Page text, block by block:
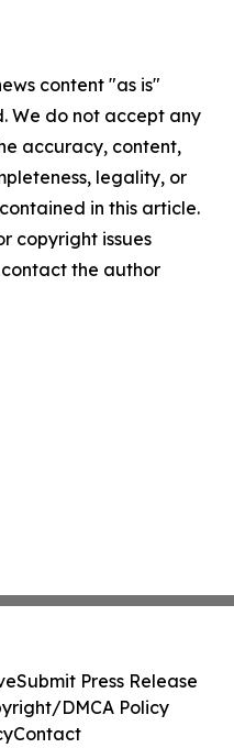
content "as is"
We do not accept any
accuracy, content,
legality, or
in this article.
copyright issues
the author
Submit Press Release
DMCA Policy
Contact